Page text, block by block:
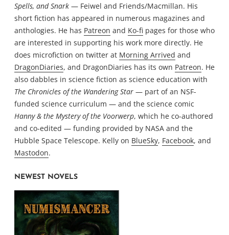
Spells, and Snark — Feiwel and Friends/Macmillan. His
short fiction has appeared in numerous magazines and
anthologies. He has Patreon and Ko-fi pages for those who
are interested in supporting his work more directly. He
does microfiction on twitter at Morning Arrived and
DragonDiaries, and DragonDiaries has its own Patreon. He
also dabbles in science fiction as science education with
The Chronicles of the Wandering Star — part of an NSF-
funded science curriculum — and the science comic
Hanny & the Mystery of the Voorwerp, which he co-authored
and co-edited — funding provided by NASA and the
Hubble Space Telescope. Kelly on BlueSky, Facebook, and
Mastodon.
NEWEST NOVELS